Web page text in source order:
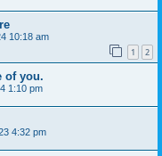
10:18 am
1 2
of you.
1:10 pm
4:32 pm